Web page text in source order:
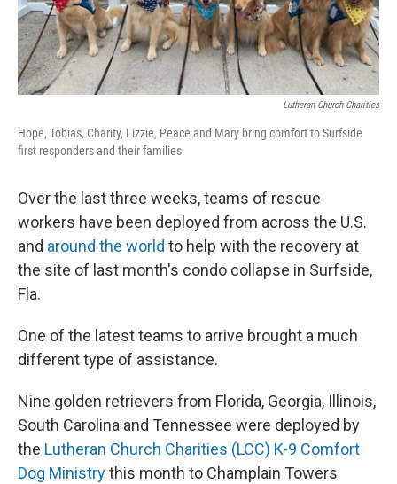
Lutheran Church Charities
Hope, Tobias, Charity, Lizzie, Peace and Mary bring comfort to Surfside
first responders and their families.
Over the last three weeks, teams of rescue
workers have been deployed from across the U.S.
and around the world to help with the recovery at
the site of last month's condo collapse in Surfside,
Fla.
One of the latest teams to arrive brought a much
different type of assistance.
Nine golden retrievers from Florida, Georgia, Illinois,
South Carolina and Tennessee were deployed by
the Lutheran Church Charities (LCC) K-9 Comfort
Dog Ministrythis month to Champlain Towers